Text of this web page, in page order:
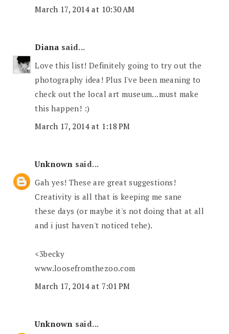
March 17, 2014 at 10:30 AM
Diana said...
Love this list! Definitely going to try out the
photography idea! Plus I've been meaning to
check out the local art museum...must make
this happen! :)
March 17, 2014 at 1:18 PM
Unknown said...
Gah yes! These are great suggestions!
Creativity is all that is keeping me sane
these days (or maybe it's not doing that at all
and i just haven't noticed tehe).
<3becky
www.loosefromthezoo.com
March 17, 2014 at 7:01 PM
Unknown said...